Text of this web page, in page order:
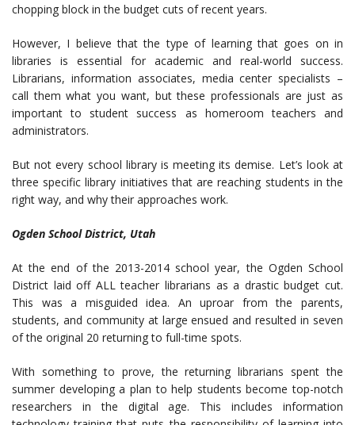
chopping block in the budget cuts of recent years.
However, I believe that the type of learning that goes on in
libraries is essential for academic and real-world success.
Librarians, information associates, media center specialists –
call them what you want, but these professionals are just as
important to student success as homeroom teachers and
administrators.
But not every school library is meeting its demise. Let’s look at
three specific library initiatives that are reaching students in the
right way, and why their approaches work.
Ogden School District, Utah
At the end of the 2013-2014 school year, the Ogden School
District laid off ALL teacher librarians as a drastic budget cut.
This was a misguided idea. An uproar from the parents,
students, and community at large ensued and resulted in seven
of the original 20 returning to full-time spots.
With something to prove, the returning librarians spent the
summer developing a plan to help students become top-notch
researchers in the digital age. This includes information